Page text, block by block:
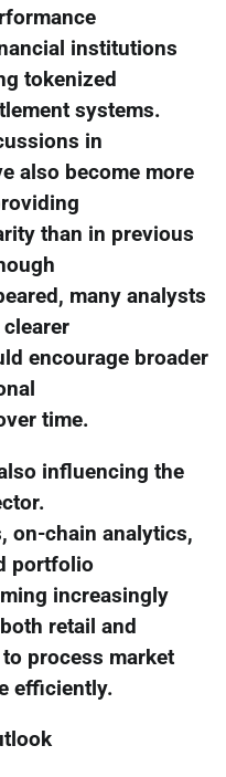
institutions
tokenized
systems.
in
also become more
than in previous
many analysts
encourage broader
time.
influencing the
on-chain analytics,
portfolio
increasingly
retail and
process market
efficiently.